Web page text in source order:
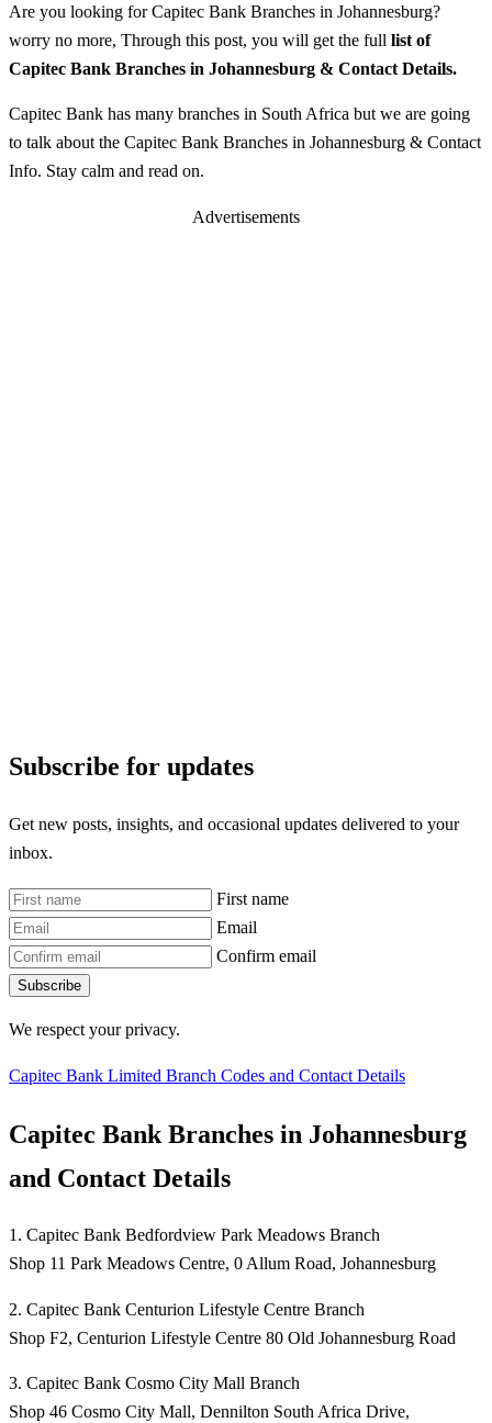
Are you looking for Capitec Bank Branches in Johannesburg?
worry no more, Through this post, you will get the full list of
Capitec Bank Branches in Johannesburg & Contact Details.
Capitec Bank has many branches in South Africa but we are going
to talk about the Capitec Bank Branches in Johannesburg & Contact
Info. Stay calm and read on.
Advertisements
Subscribe for updates
Get new posts, insights, and occasional updates delivered to your
inbox.
First name
Email
Confirm email
Subscribe
We respect your privacy.
Capitec Bank Limited Branch Codes and Contact Details
Capitec Bank Branches in Johannesburg
and Contact Details
1. Capitec Bank Bedfordview Park Meadows Branch
Shop 11 Park Meadows Centre, 0 Allum Road, Johannesburg
2. Capitec Bank Centurion Lifestyle Centre Branch
Shop F2, Centurion Lifestyle Centre 80 Old Johannesburg Road
3. Capitec Bank Cosmo City Mall Branch
Shop 46 Cosmo City Mall, Dennilton South Africa Drive,